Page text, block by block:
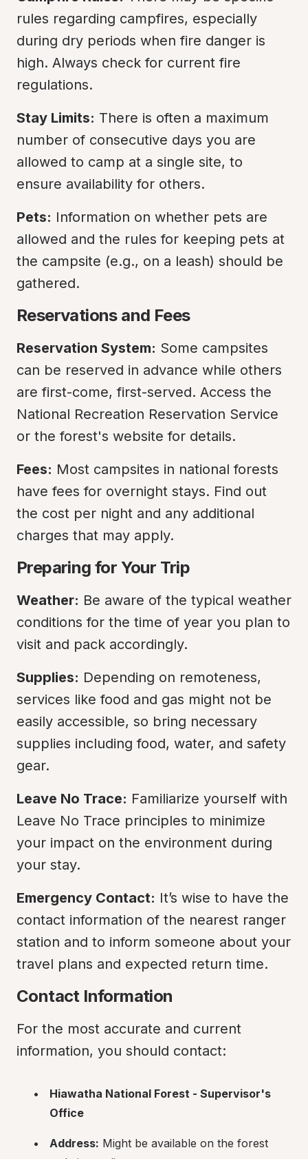
rules regarding campfires, especially
during dry periods when fire danger is
high. Always check for current fire
regulations.
Stay Limits: There is often a maximum
number of consecutive days you are
allowed to camp at a single site, to
ensure availability for others.
Pets: Information on whether pets are
allowed and the rules for keeping pets at
the campsite (e.g., on a leash) should be
gathered.
Reservations and Fees
Reservation System: Some campsites
can be reserved in advance while others
are first-come, first-served. Access the
National Recreation Reservation Service
or the forest's website for details.
Fees: Most campsites in national forests
have fees for overnight stays. Find out
the cost per night and any additional
charges that may apply.
Preparing for Your Trip
Weather: Be aware of the typical weather
conditions for the time of year you plan to
visit and pack accordingly.
Supplies: Depending on remoteness,
services like food and gas might not be
easily accessible, so bring necessary
supplies including food, water, and safety
gear.
Leave No Trace: Familiarize yourself with
Leave No Trace principles to minimize
your impact on the environment during
your stay.
Emergency Contact: It’s wise to have the
contact information of the nearest ranger
station and to inform someone about your
travel plans and expected return time.
Contact Information
For the most accurate and current
information, you should contact:
Hiawatha National Forest - Supervisor's
Office
Address: Might be available on the forest